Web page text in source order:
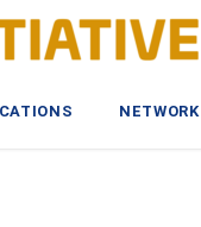
NETWORK